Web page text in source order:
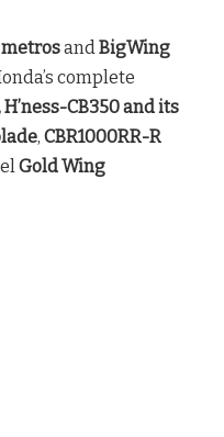
andBigWing
complete
H’ness-CB350 and its
, CBR1000RR-R
Gold Wing